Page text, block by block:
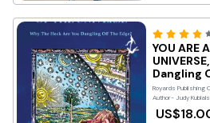
YOU ARE
Dangling
Royards Publishing
Author- Judy